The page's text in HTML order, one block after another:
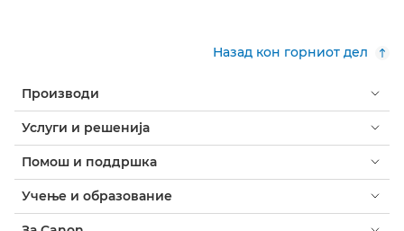
Назад кон горниот дел
Производи
Услуги и решенија
Помош и поддршка
Учење и образование